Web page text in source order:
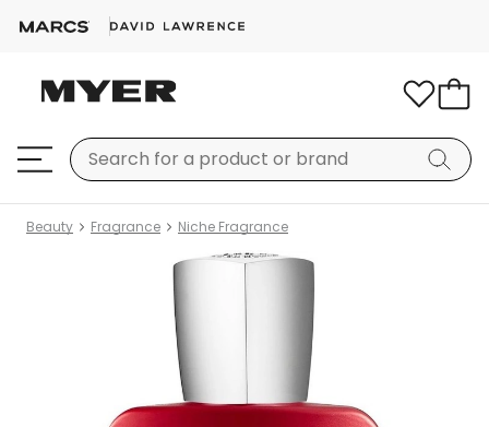
Beauty Fragrance Niche Fragrance